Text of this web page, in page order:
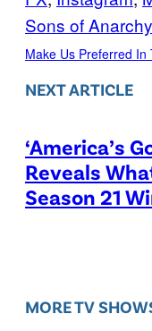
Sons of Anarchy
Make Us Preferred In
NEXT ARTICLE
‘America’s
Reveals
Season 21
MORE TV